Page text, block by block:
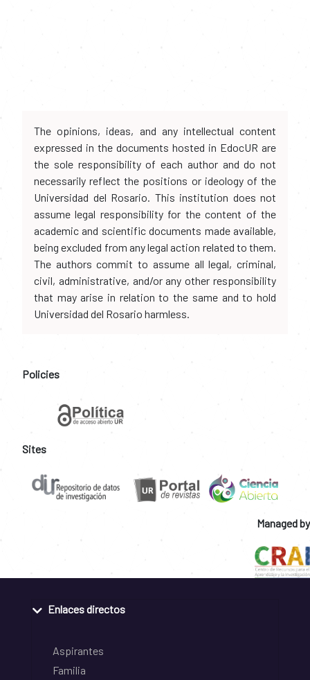
The opinions, ideas, and any intellectual content
expressed in the documents hosted in EdocUR are
the sole responsibility of each author and do not
necessarily reflect the positions or ideology of the
Universidad del Rosario. This institution does not
assume legal responsibility for the content of the
academic and scientific documents made available,
being excluded from any legal action related to them.
The authors commit to assume all legal, criminal,
civil, administrative, and/or any other responsibility
that may arise in relation to the same and to hold
Universidad del Rosario harmless.
Policies
Sites
Managed by
Enlaces directos
Aspirantes
Familia